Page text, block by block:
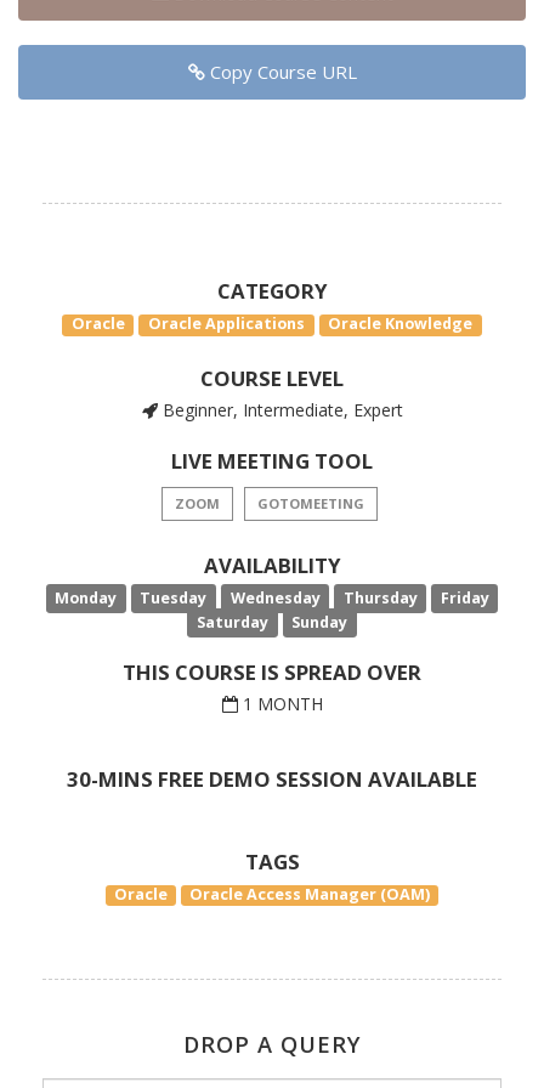
Copy Course URL
CATEGORY
Oracle Oracle Applications Oracle Knowledge
COURSE LEVEL
Beginner, Intermediate, Expert
LIVE MEETING TOOL
ZOOM GOTOMEETING
AVAILABILITY
Monday Tuesday Wednesday Thursday
Friday
Saturday
Sunday
THIS COURSE IS SPREAD OVER
1 MONTH
30-MINS FREE DEMO SESSION AVAILABLE
TAGS
Oracle Oracle Access Manager (OAM)
DROP A QUERY